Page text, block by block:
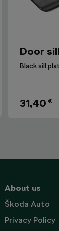
Door
Black sill
31,40 €
About us
Škoda Auto
Privacy Policy